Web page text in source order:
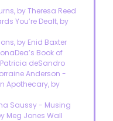
by Theresa Reed
You’re Dealt, by
by Enid Baxter
Book of
deSandro
Anderson -
Apothecary, by
Saussy - Musing
Meg Jones Wall